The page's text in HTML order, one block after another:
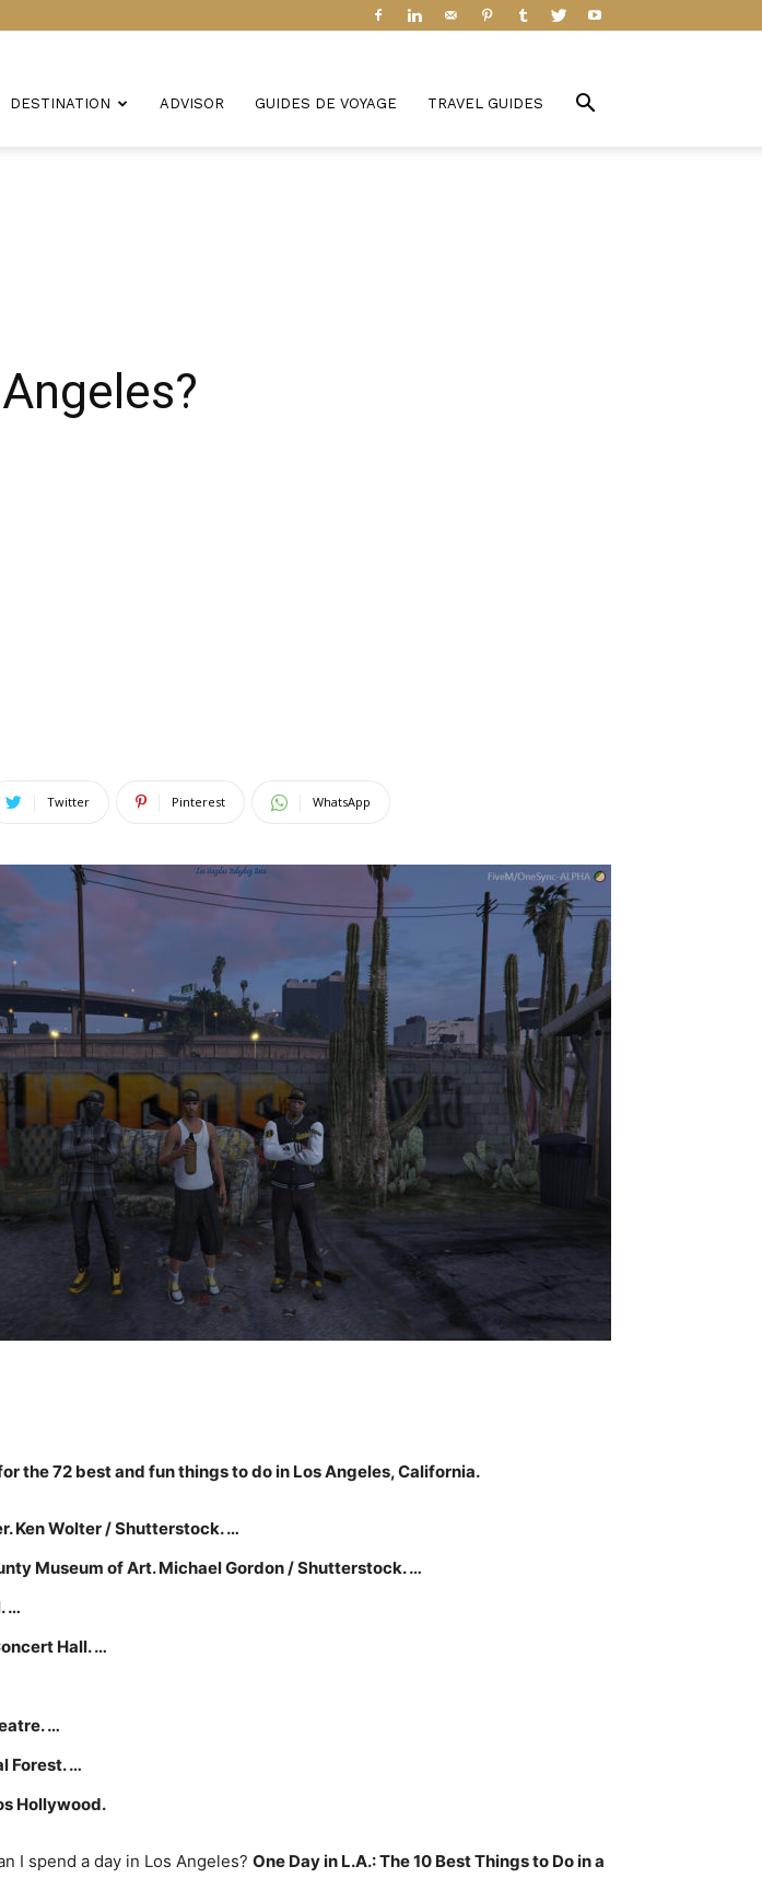
DESTINATION ADVISOR GUIDES DE VOYAGE TRAVEL GUIDES
Twitter Pinterest WhatsApp
the 72 best and fun things to do in Los Angeles, California.
Ken Wolter / Shutterstock. …
Museum of Art. Michael Gordon / Shutterstock. …
…
Hall. …
…
Forest. …
Hollywood.
I spend a day in Los Angeles? One Day in L.A.: The 10 Best Things to Do in a